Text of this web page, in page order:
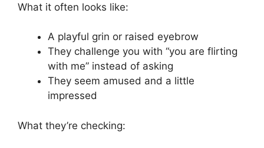
What it often looks like:
A playful grin or raised eyebrow
They challenge you with “you are flirting
with me” instead of asking
They seem amused and a little
impressed
What they’re checking: